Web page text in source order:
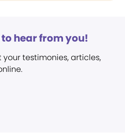
hear from you!
your testimonies, articles,